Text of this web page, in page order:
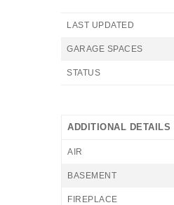
LAST UPDATED
GARAGE SPACES
STATUS
ADDITIONAL DETAILS
AIR
BASEMENT
FIREPLACE